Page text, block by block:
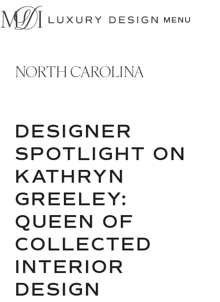
SKIP
TO
CONTENT
MENU
NORTH CAROLINA
DESIGNER
SPOTLIGHT ON
KATHRYN
GREELEY:
QUEEN OF
COLLECTED
INTERIOR
DESIGN